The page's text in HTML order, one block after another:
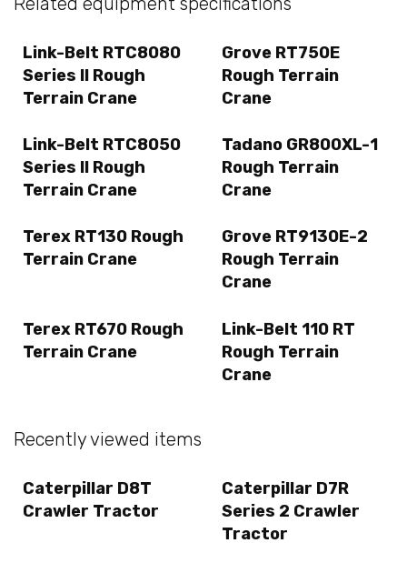
Link-Belt RTC8080
Series II Rough
Terrain Crane
Grove RT750E
Rough Terrain
Crane
Link-Belt RTC8050
Series II Rough
Terrain Crane
Tadano GR800XL-1
Rough Terrain
Crane
Terex RT130 Rough
Terrain Crane
Grove RT9130E-2
Rough Terrain
Crane
Terex RT670 Rough
Terrain Crane
Link-Belt 110 RT
Rough Terrain
Crane
Recently viewed items
Caterpillar D8T
Crawler Tractor
Caterpillar D7R
Series 2 Crawler
Tractor